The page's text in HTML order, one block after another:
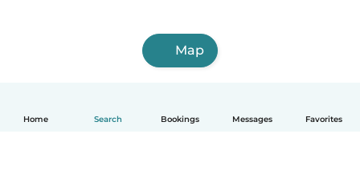
Home Search Bookings Messages Favorites
Map